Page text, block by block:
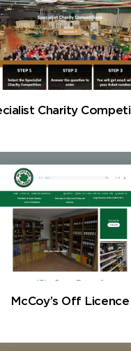
Charity
McCoy’s Off Licence